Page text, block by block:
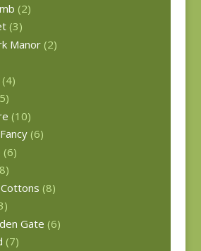
(2)
(3)
Manor (2)
(4)
(10)
(6)
(6)
(8)
Gate (6)
(7)